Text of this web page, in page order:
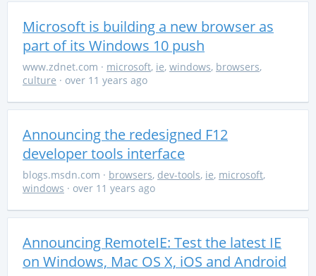
Microsoft is building a new browser as
part of its Windows 10 push
www.zdnet.com · microsoft, ie, windows, browsers,
culture · over 11 years ago
Announcing the redesigned F12
developer tools interface
blogs.msdn.com · browsers, dev-tools, ie, microsoft,
windows · over 11 years ago
Announcing RemoteIE: Test the latest IE
on Windows, Mac OS X, iOS and Android